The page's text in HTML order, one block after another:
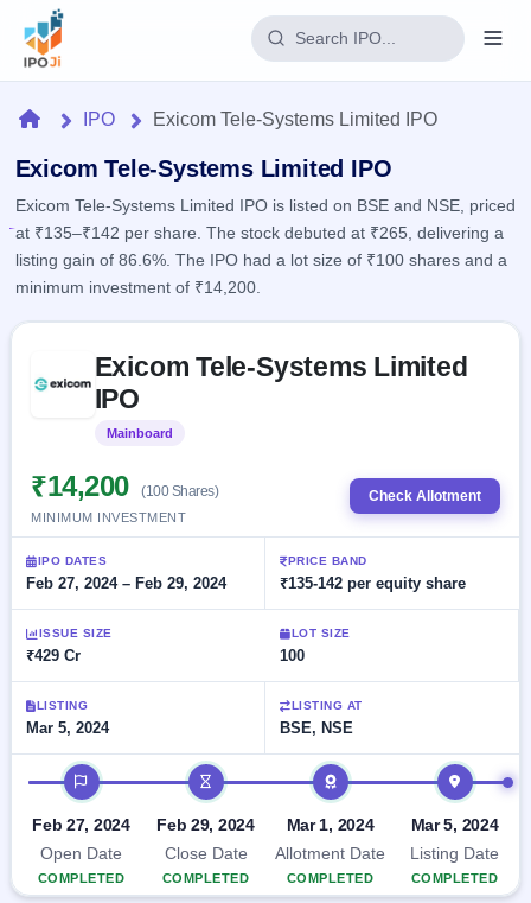
Home
IPO
Current
1 Live
IPOs
Upcoming
Launching
Listed
2
Recently
closed
Current
SME
IPO
Live
Live &
open
SME
IPOs
Upcoming
SME IPO
Launching
Reports
IPO
Today's
IPO
events &
key dates
Live
Subscription
Real-time IPO
IPO
IPOs
with
key
details,
year-
wise
Subscription
subscription
Learn
IPO
Glossary
Buyback
Open
Active
buyback
offers
Upcoming
Buybacks
Launching
soon
Closed
Buybacks
Past
buybacks
Orders/Bids
Allotment
Blog
Support
HomeIPO Exicom Tele-Systems Limited IPO
Exicom Tele-Systems Limited IPO
Exicom Tele-Systems Limited IPO is listed on BSE and NSE, priced
at ₹135–₹142 per share. The stock debuted at ₹265, delivering a
listing gain of 86.6%. The IPO had a lot size of ₹100 shares and a
minimum investment of ₹14,200.
Exicom Tele-Systems Limited
IPO
Mainboard
₹14,200 (100 Shares)
MINIMUM INVESTMENT
Check Allotment
IPO DATES
Feb 27, 2024 – Feb 29, 2024
PRICE BAND
₹135-142 per equity share
ISSUE SIZE
₹429 Cr
LOT SIZE
100
LISTING
Mar 5, 2024
LISTING AT
BSE, NSE
IPO timeline
Feb 27, 2024
Open Date
COMPLETED
Feb 29, 2024
Close Date
COMPLETED
Mar 1, 2024
Allotment Date
COMPLETED
Mar 5, 2024
Listing Date
COMPLETED